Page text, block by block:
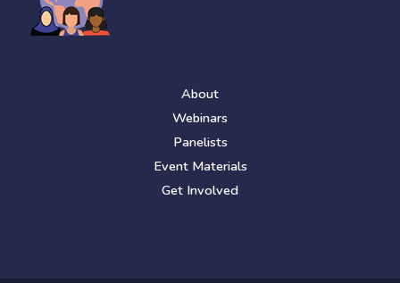
About
Webinars
Panelists
Event Materials
Get Involved